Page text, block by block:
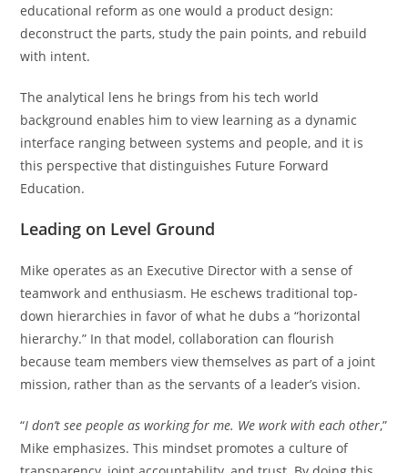
educational reform as one would a product design:
deconstruct the parts, study the pain points, and rebuild
with intent.
The analytical lens he brings from his tech world
background enables him to view learning as a dynamic
interface ranging between systems and people, and it is
this perspective that distinguishes Future Forward
Education.
Leading on Level Ground
Mike operates as an Executive Director with a sense of
teamwork and enthusiasm. He eschews traditional top-
down hierarchies in favor of what he dubs a “horizontal
hierarchy.” In that model, collaboration can flourish
because team members view themselves as part of a joint
mission, rather than as the servants of a leader’s vision.
“I don’t see people as working for me. We work with each other,”
Mike emphasizes. This mindset promotes a culture of